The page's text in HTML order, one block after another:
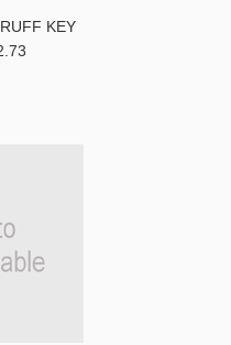
KEY